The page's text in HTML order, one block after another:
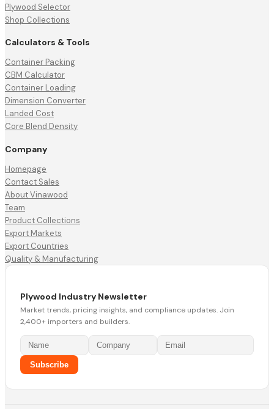
Plywood Selector
Shop Collections
Calculators & Tools
Container Packing
CBM Calculator
Container Loading
Dimension Converter
Landed Cost
Core Blend Density
Company
Homepage
Contact Sales
About Vinawood
Team
Product Collections
Export Markets
Export Countries
Quality & Manufacturing
Plywood Industry Newsletter
Market trends, pricing insights, and compliance updates. Join
2,400+ importers and builders.
Subscribe